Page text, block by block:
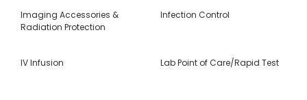
Imaging Accessories &
Radiation Protection
Infection Control
IV Infusion Lab Point of Care/Rapid Test